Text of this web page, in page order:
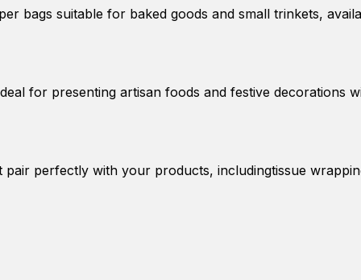
bags suitable for baked goods and small trinkets,
for presenting artisan foods and festive decorations
perfectly with your products, includingtissue